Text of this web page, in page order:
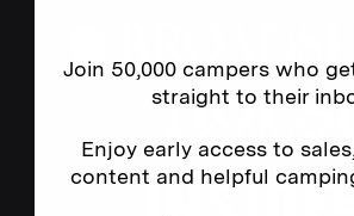
Join 50,000 campers who
straight to their
Enjoy early access to
content and helpful